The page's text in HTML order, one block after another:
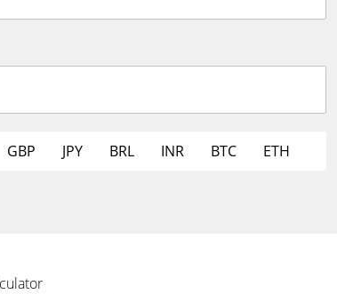
GBP JPY BRL INR BTC ETH